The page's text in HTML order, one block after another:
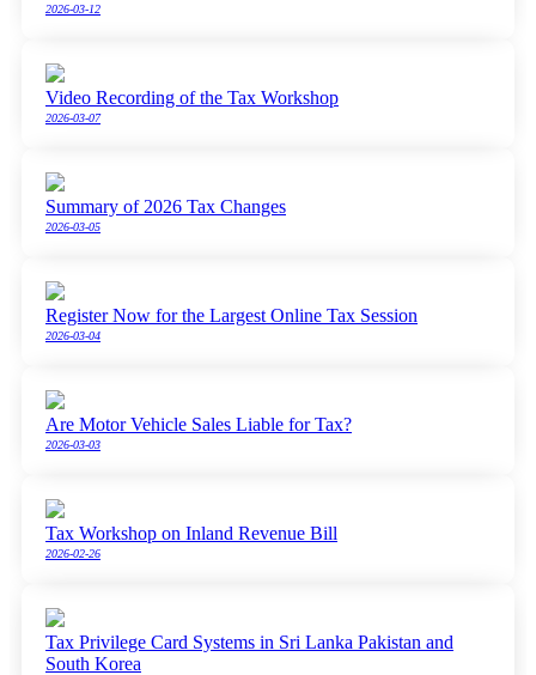
2026-03-12
Video Recording of the Tax Workshop
2026-03-07
Summary of 2026 Tax Changes
2026-03-05
Register Now for the Largest Online Tax Session
2026-03-04
Are Motor Vehicle Sales Liable for Tax?
2026-03-03
Tax Workshop on Inland Revenue Bill
2026-02-26
Tax Privilege Card Systems in Sri Lanka Pakistan and
South Korea